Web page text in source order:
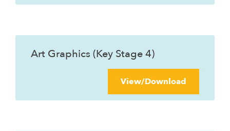
Art Graphics (Key Stage 4)
View/Download